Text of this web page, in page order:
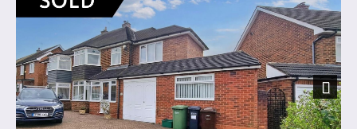
Next